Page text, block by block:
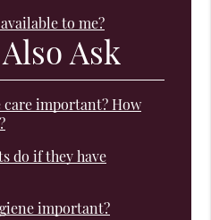
to me?
Ask
important? How
do if they have
important?